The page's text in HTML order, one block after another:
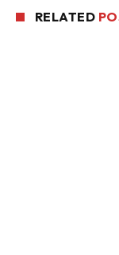
RELATED